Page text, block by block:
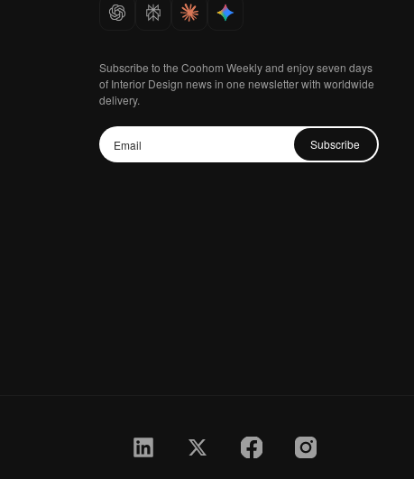
Subscribe to the Coohom Weekly and enjoy seven days
of Interior Design news in one newsletter with worldwide
delivery.
Subscribe